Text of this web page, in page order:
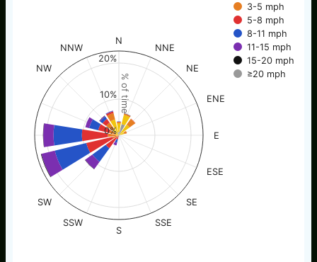
% of time
3-5 mph
5-8 mph
8-11 mph
11-15 mph
15-20 mph
≥20 mph
N
NNE
NE
ENE
E
ESE
SE
SSE
S
SSW
SW
NW
NNW
0%
10%
20%